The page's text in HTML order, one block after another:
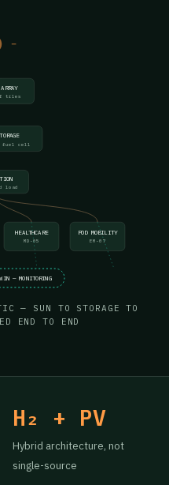
tiles
fuel cell
load
HEALTHCARE
MD-05
POD MOBILITY
EM-07
— MONITORING
— SUN TO STORAGE TO
END TO END
H₂ + PV
Hybrid architecture, not
single-source